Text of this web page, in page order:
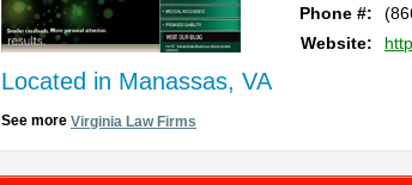
Phone #:
Website:
Located in Manassas, VA
See more Virginia Law Firms